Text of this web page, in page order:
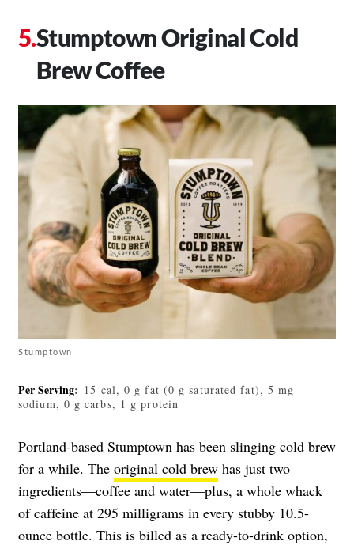
Stumptown Original Cold
Brew Coffee
Stumptown
Per Serving: 15 cal, 0 g fat (0 g saturated fat), 5 mg
sodium, 0 g carbs, 1 g protein
Portland-based Stumptown has been slinging cold brew
for a while. The original cold brew has just two
ingredients—coffee and water—plus, a whole whack
of caffeine at 295 milligrams in every stubby 10.5-
ounce bottle. This is billed as a ready-to-drink option,